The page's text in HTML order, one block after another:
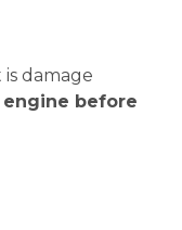
damage
before